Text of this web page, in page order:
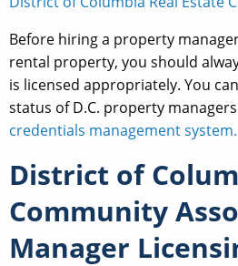
Before hiring a property
rental property, you should
is licensed appropriately. You
status of D.C. property
credentials management system.
District of
Community
Manager